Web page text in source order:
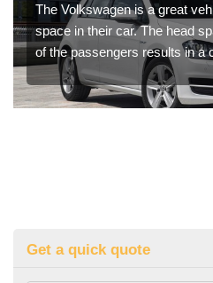
The Volkswagen is a great
space in their car. The head
of the passengers results in a
Get a quick quote